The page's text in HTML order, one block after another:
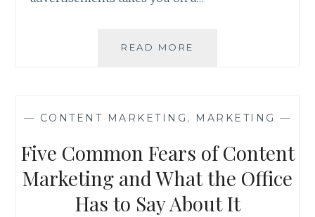
READ MORE
THE
THING
TO
DO
— CONTENT MARKETING , MARKETING —
Five Common Fears of Content
Marketing and What the Office
Has to Say About It